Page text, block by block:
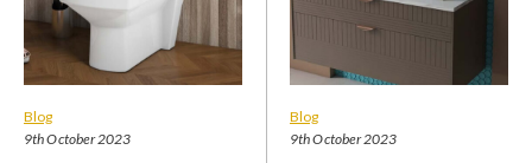
Blog
9th October 2023
Blog
9th October 2023